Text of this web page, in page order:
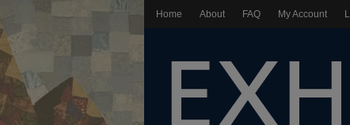
Home About FAQ My Account